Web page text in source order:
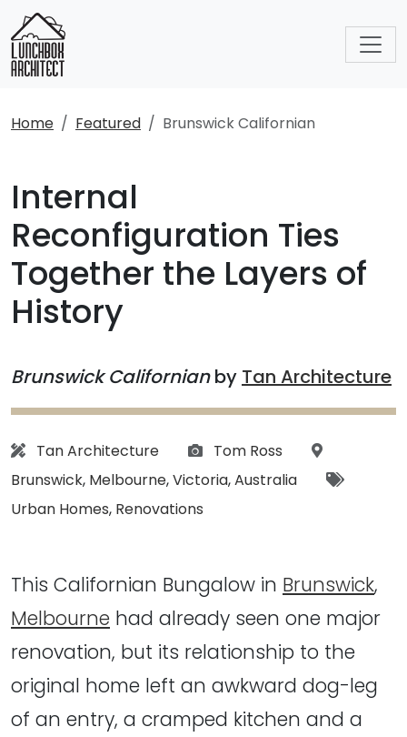
Home Featured Brunswick Californian
Internal
Reconfiguration Ties
Together the Layers of
History
Brunswick Californianby Tan Architecture
Architect:
Tan Architecture Photographs:
Tom Ross
Location:
Brunswick, Melbourne,Victoria,Australia
Tags:
Urban Homes, Renovations
This Californian Bungalow in Brunswick,
Melbourne had already seen one major
renovation, but its relationship to the
original home left an awkward dog-leg
of an entry, a cramped kitchen and a